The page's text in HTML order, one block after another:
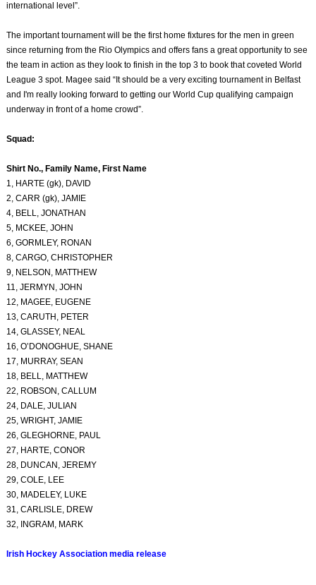
international level”.
The important tournament will be the first home fixtures for the men in green
since returning from the Rio Olympics and offers fans a great opportunity to see
the team in action as they look to finish in the top 3 to book that coveted World
League 3 spot. Magee said “It should be a very exciting tournament in Belfast
and I'm really looking forward to getting our World Cup qualifying campaign
underway in front of a home crowd”.
Squad:
Shirt No., Family Name, First Name
1, HARTE (gk), DAVID
2, CARR (gk), JAMIE
4, BELL, JONATHAN
5, MCKEE, JOHN
6, GORMLEY, RONAN
8, CARGO, CHRISTOPHER
9, NELSON, MATTHEW
11, JERMYN, JOHN
12, MAGEE, EUGENE
13, CARUTH, PETER
14, GLASSEY, NEAL
16, O’DONOGHUE, SHANE
17, MURRAY, SEAN
18, BELL, MATTHEW
22, ROBSON, CALLUM
24, DALE, JULIAN
25, WRIGHT, JAMIE
26, GLEGHORNE, PAUL
27, HARTE, CONOR
28, DUNCAN, JEREMY
29, COLE, LEE
30, MADELEY, LUKE
31, CARLISLE, DREW
32, INGRAM, MARK
Irish Hockey Association media release